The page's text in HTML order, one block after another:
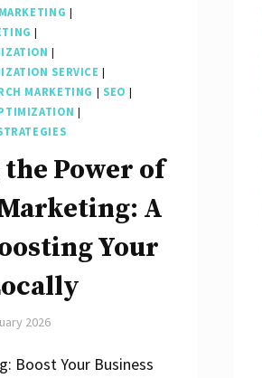
MARKETING |
|
|
SERVICE |
MARKETING | SEO |
|
Power of
A
Your
2026
Boost Your Business